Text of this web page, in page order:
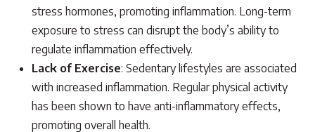
stress hormones, promoting inflammation. Long-term
exposure to stress can disrupt the body’s ability to
regulate inflammation effectively.
Lack of Exercise: Sedentary lifestyles are associated
with increased inflammation. Regular physical activity
has been shown to have anti-inflammatory effects,
promoting overall health.